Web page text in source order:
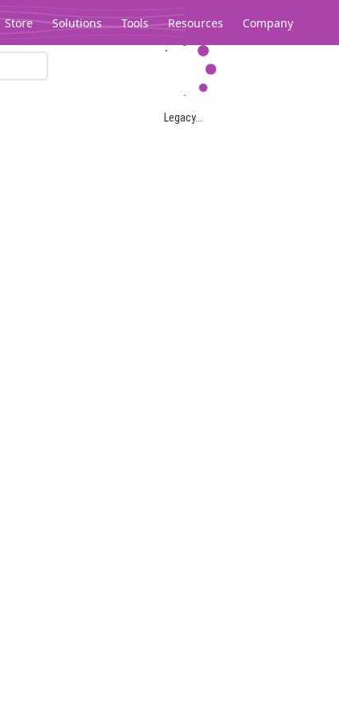
Store Solutions Tools Resources Company
Legacy...